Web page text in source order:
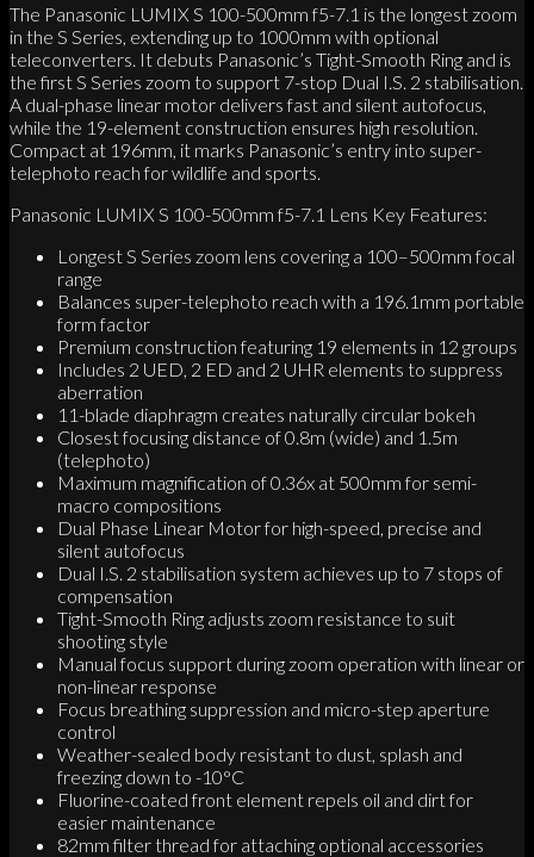
The Panasonic LUMIX S 100-500mm f5-7.1 is the longest zoom
in the S Series, extending up to 1000mm with optional
teleconverters. It debuts Panasonic’s Tight-Smooth Ring and is
the first S Series zoom to support 7-stop Dual I.S. 2 stabilisation.
A dual-phase linear motor delivers fast and silent autofocus,
while the 19-element construction ensures high resolution.
Compact at 196mm, it marks Panasonic’s entry into super-
telephoto reach for wildlife and sports.
Panasonic LUMIX S 100-500mm f5-7.1 Lens Key Features:
Longest S Series zoom lens covering a 100–500mm focal
range
Balances super-telephoto reach with a 196.1mm portable
form factor
Premium construction featuring 19 elements in 12 groups
Includes 2 UED, 2 ED and 2 UHR elements to suppress
aberration
11-blade diaphragm creates naturally circular bokeh
Closest focusing distance of 0.8m (wide) and 1.5m
(telephoto)
Maximum magnification of 0.36x at 500mm for semi-
macro compositions
Dual Phase Linear Motor for high-speed, precise and
silent autofocus
Dual I.S. 2 stabilisation system achieves up to 7 stops of
compensation
Tight-Smooth Ring adjusts zoom resistance to suit
shooting style
Manual focus support during zoom operation with linear or
non-linear response
Focus breathing suppression and micro-step aperture
control
Weather-sealed body resistant to dust, splash and
freezing down to -10°C
Fluorine-coated front element repels oil and dirt for
easier maintenance
82mm filter thread for attaching optional accessories